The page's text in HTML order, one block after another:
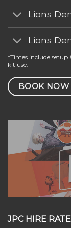
Lions
Lions
*Times include
kit use.
BOOK NOW
JPC HIRE